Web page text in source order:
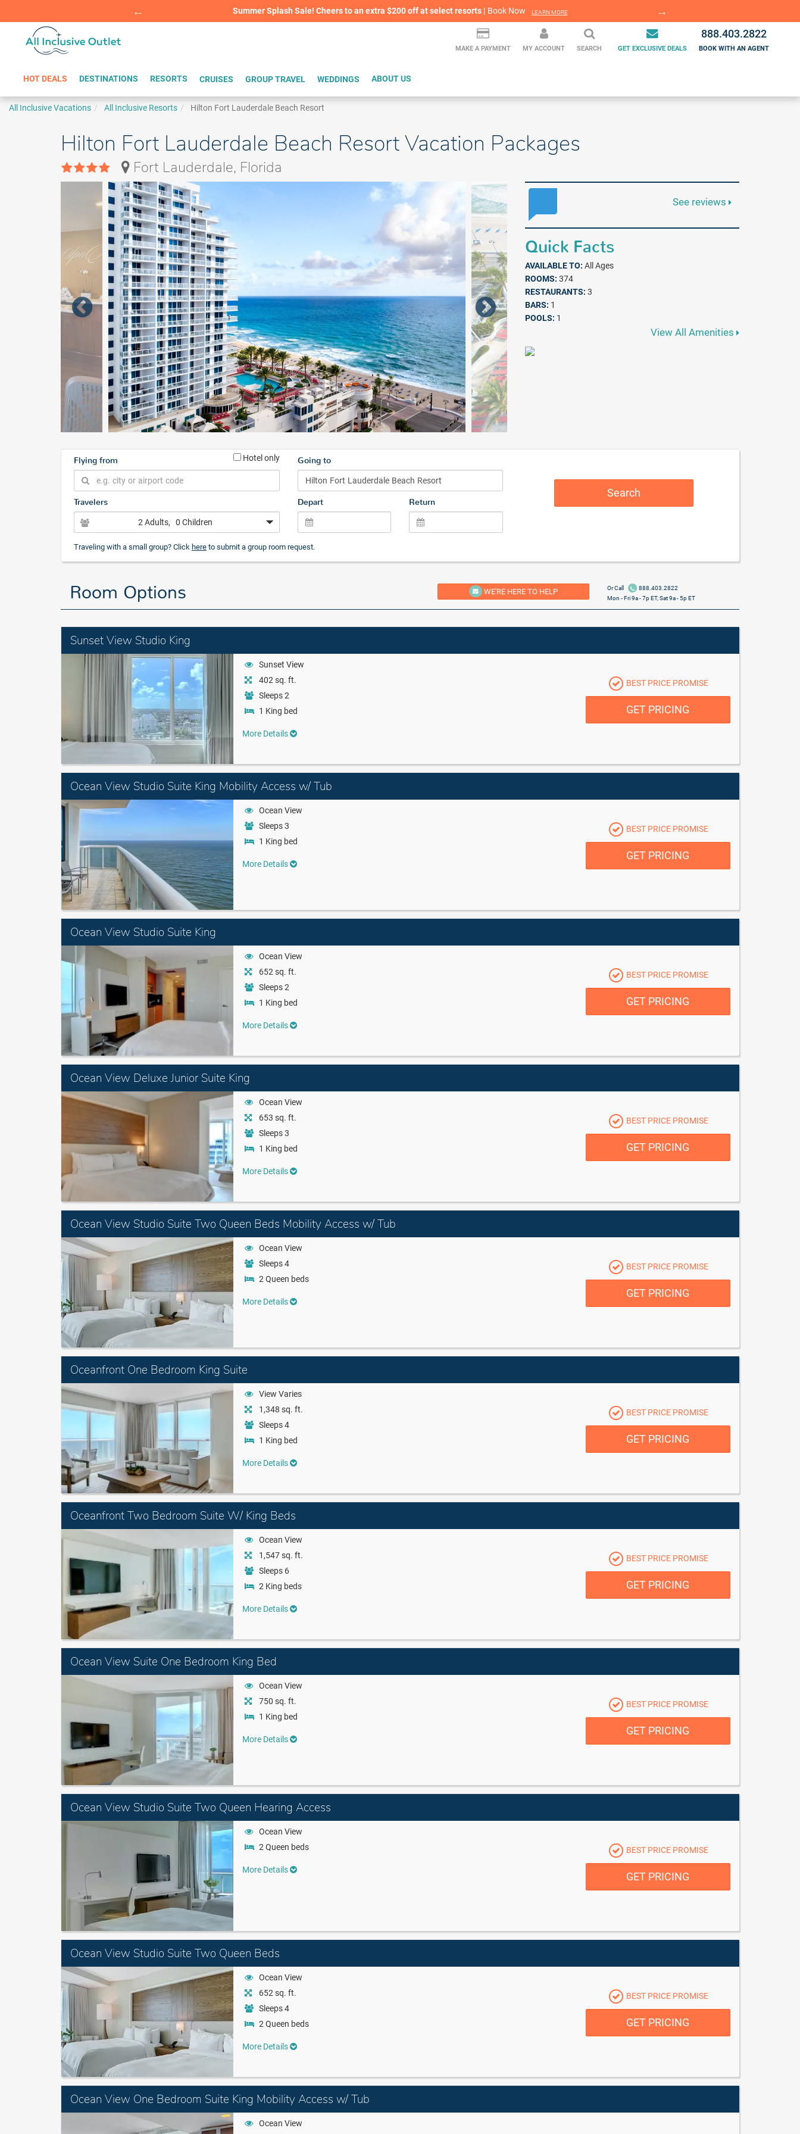
Summer Splash Sale! Cheers to an extra $200 off at select resorts | Book Now LEARN MORE
BOOK WITH CONFIDENCE | LEARN MORE
MAKE A PAYMENT MY ACCOUNT SEARCH GET EXCLUSIVE DEALS
888.403.2822
BOOK WITH AN AGENT
HOT DEALS DESTINATIONS RESORTS CRUISES GROUP TRAVEL WEDDINGS ABOUT US
All Inclusive Vacations All Inclusive Resorts Hilton Fort Lauderdale Beach Resort
Hilton Fort Lauderdale Beach Resort Vacation Packages
Fort Lauderdale, Florida
See reviews
Quick Facts
AVAILABLE TO: All Ages
ROOMS: 374
RESTAURANTS: 3
BARS: 1
POOLS: 1
View All Amenities
Flying from Hotel only Going to
Travelers
2 Adults, 0 Children
Depart Return
Search
Traveling with a small group? Click here to submit a group room request.
Room Options WE'RE HERE TO HELP Or Call
888.403.2822
Mon - Fri 9a - 7p ET, Sat 9a - 5p ET
Sunset View Studio King
Sunset View
402 sq. ft.
Sleeps 2
1 King bed
More Details
BEST PRICE PROMISE
GET PRICING
Ocean View Studio Suite King Mobility Access w/ Tub
Ocean View
Sleeps 3
1 King bed
More Details
BEST PRICE PROMISE
GET PRICING
Ocean View Studio Suite King
Ocean View
652 sq. ft.
Sleeps 2
1 King bed
More Details
BEST PRICE PROMISE
GET PRICING
Ocean View Deluxe Junior Suite King
Ocean View
653 sq. ft.
Sleeps 3
1 King bed
More Details
BEST PRICE PROMISE
GET PRICING
Ocean View Studio Suite Two Queen Beds Mobility Access w/ Tub
Ocean View
Sleeps 4
2 Queen beds
More Details
BEST PRICE PROMISE
GET PRICING
Oceanfront One Bedroom King Suite
View Varies
1,348 sq. ft.
Sleeps 4
1 King bed
More Details
BEST PRICE PROMISE
GET PRICING
Oceanfront Two Bedroom Suite W/ King Beds
Ocean View
1,547 sq. ft.
Sleeps 6
2 King beds
More Details
BEST PRICE PROMISE
GET PRICING
Ocean View Suite One Bedroom King Bed
Ocean View
750 sq. ft.
1 King bed
More Details
BEST PRICE PROMISE
GET PRICING
Ocean View Studio Suite Two Queen Hearing Access
Ocean View
2 Queen beds
More Details
BEST PRICE PROMISE
GET PRICING
Ocean View Studio Suite Two Queen Beds
Ocean View
652 sq. ft.
Sleeps 4
2 Queen beds
More Details
BEST PRICE PROMISE
GET PRICING
Ocean View One Bedroom Suite King Mobility Access w/ Tub
Ocean View